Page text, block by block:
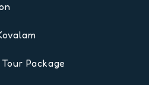
Package